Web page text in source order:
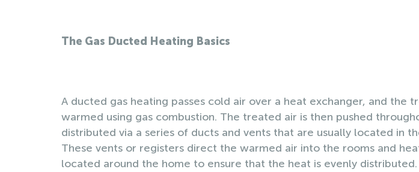
The Gas Ducted Heating Basics
A ducted gas heating passes cold air over a heat exchanger, and the
warmed using gas combustion. The treated air is then pushed
distributed via a series of ducts and vents that are usually located in
These vents or registers direct the warmed air into the rooms and
located around the home to ensure that the heat is evenly